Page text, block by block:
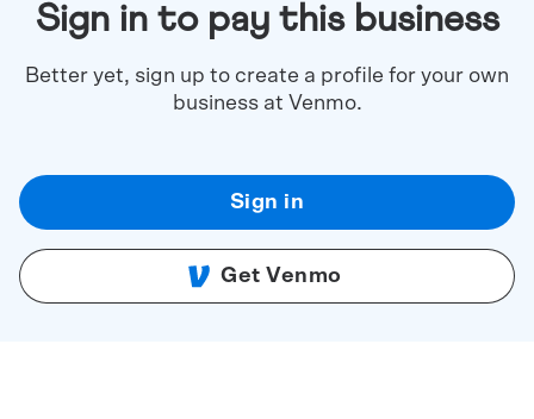
Sign in to pay this business
Better yet, sign up to create a profile for your own
business at Venmo.
Sign in
Get Venmo